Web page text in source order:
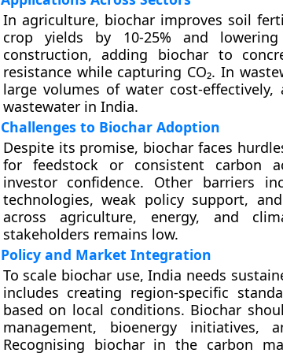
In agriculture, biochar improves soil
crop yields by 10-25% and
construction, adding biochar to
resistance while capturing CO₂. In
large volumes of water cost-
wastewater in India.
Challenges to Biochar Adoption
Despite its promise, biochar faces
for feedstock or consistent carbon
investor confidence. Other barriers
technologies, weak policy support,
across agriculture, energy, and
stakeholders remains low.
Policy and Market Integration
To scale biochar use, India needs
includes creating region-specific
based on local conditions. Biochar
management, bioenergy
Recognising biochar in the carbon